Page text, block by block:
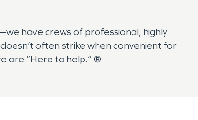
have crews of professional, highly
often strike when convenient for
are “Here to help.” ®